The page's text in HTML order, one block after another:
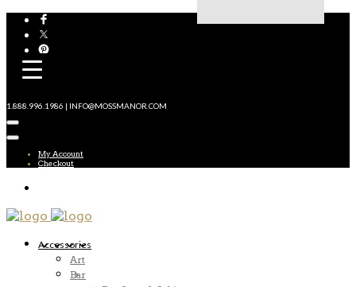
1.888.996.1986 | INFO@MOSSMANOR.COM
My Account
Checkout
Accessories
Art
Bar